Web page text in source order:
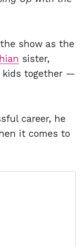
show as the
sister,
kids together —
career, he
it comes to